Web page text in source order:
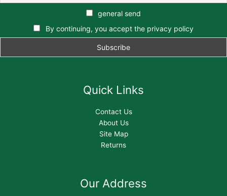
general send
By continuing, you accept the privacy policy
Quick Links
Contact Us
About Us
Site Map
Returns
Our Address